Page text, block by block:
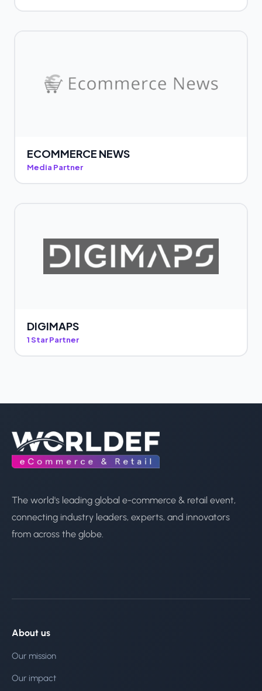
ECOMMERCE NEWS
Media Partner
DIGIMAPS
1 Star Partner
The world's leading global e-commerce & retail event,
connecting industry leaders, experts, and innovators
from across the globe.
About us
Our mission
Our impact